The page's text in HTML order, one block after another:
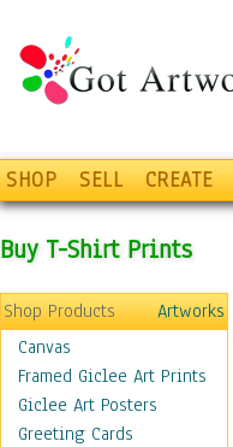
SHOP SELL CREATE
Buy T-Shirt Prints
Shop Products
Artworks
Canvas
Framed Giclee Art Prints
Giclee Art Posters
Greeting Cards